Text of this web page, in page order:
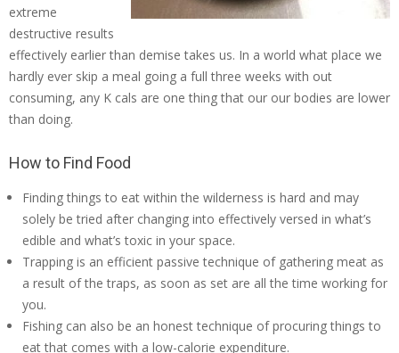
extreme
destructive results
effectively earlier than demise takes us. In a world what place we
hardly ever skip a meal going a full three weeks with out
consuming, any K cals are one thing that our our bodies are lower
than doing.
How to Find Food
Finding things to eat within the wilderness is hard and may
solely be tried after changing into effectively versed in what’s
edible and what’s toxic in your space.
Trapping is an efficient passive technique of gathering meat as
a result of the traps, as soon as set are all the time working for
you.
Fishing can also be an honest technique of procuring things to
eat that comes with a low-calorie expenditure.